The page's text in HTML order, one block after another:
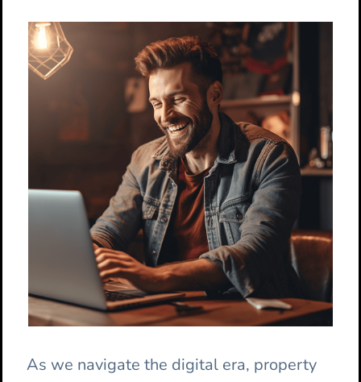
As we navigate the digital era, property